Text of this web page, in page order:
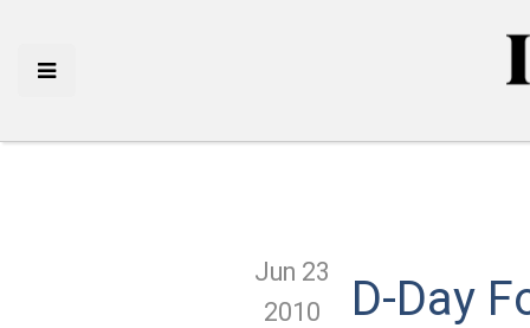
Jun 23
2010
D-Day